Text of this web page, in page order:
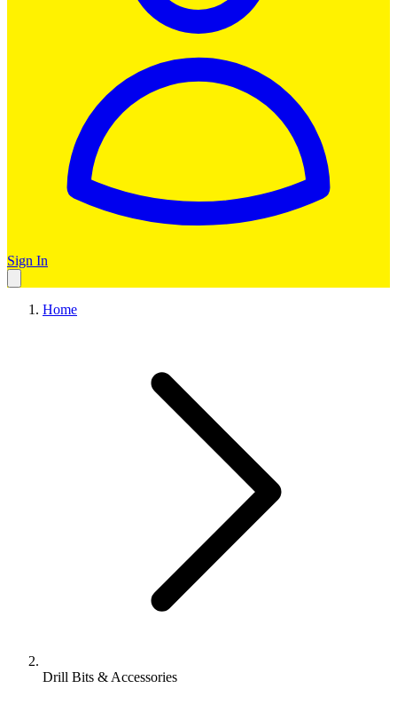
Sign In
Home
Drill Bits & Accessories